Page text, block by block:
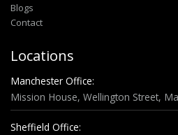
Locations
Manchester Office:
Mission House, Wellington Street,
Sheffield Office:
Blogs
Contact